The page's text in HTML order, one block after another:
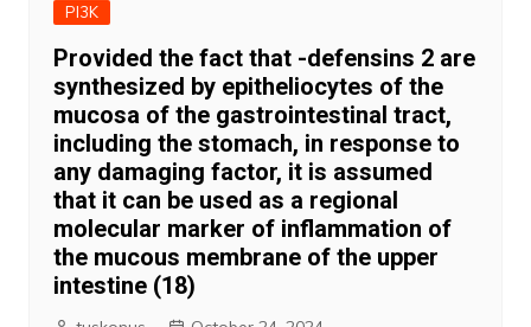
PI3K
Provided the fact that -defensins 2 are
synthesized by epitheliocytes of the
mucosa of the gastrointestinal tract,
including the stomach, in response to
any damaging factor, it is assumed
that it can be used as a regional
molecular marker of inflammation of
the mucous membrane of the upper
intestine (18)